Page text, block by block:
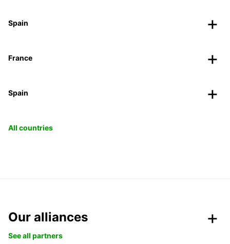
Spain
France
Spain
All countries
Our alliances
See all partners